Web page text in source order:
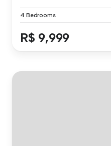
4 Bedrooms
R$ 9,999